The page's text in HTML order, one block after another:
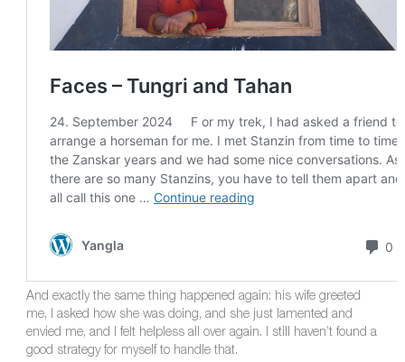
And exactly the same thing happened again: his wife greeted
me, I asked how she was doing, and she just lamented and
envied me, and I felt helpless all over again. I still haven’t found a
good strategy for myself to handle that.